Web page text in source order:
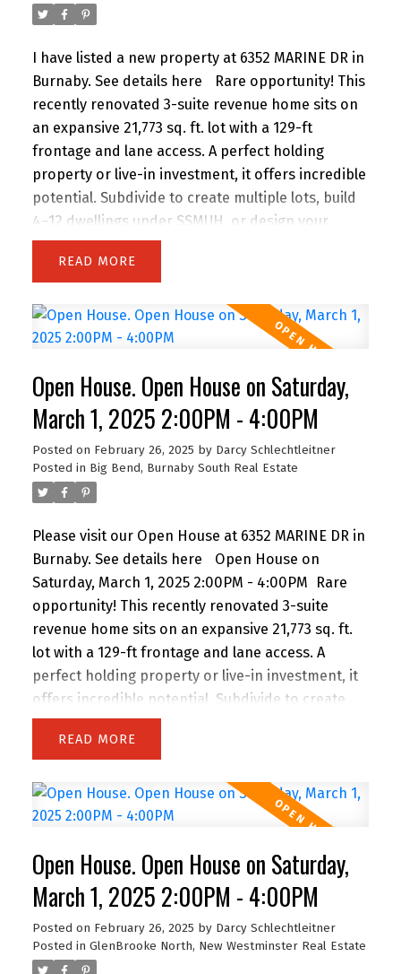
maintained space in a highly sought-after
I have listed a new property at 6352 MARINE DR in
Burnaby. See details here
Rare opportunity! This
recently renovated 3-suite revenue home sits on
an expansive 21,773 sq. ft. lot with a 129-ft
frontage and lane access. A perfect holding
property or live-in investment, it offers incredible
potential. Subdivide to create multiple lots, build
4–12 dwellings under SSMUH, or design your
dream estate. Conveniently located near
shopping, transit, and top amenities. Whether
property is a must-see!
READ
Open House. Open House on Saturday,
March 1, 2025 2:00PM - 4:00PM
Posted on February 26, 2025 by Darcy Schlechtleitner
Posted in Big Bend, Burnaby South Real Estate
Please visit our Open House at 6352 MARINE DR in
Burnaby. See details here
Open House on
Saturday, March 1, 2025 2:00PM - 4:00PM
Rare
opportunity! This recently renovated 3-suite
revenue home sits on an expansive 21,773 sq. ft.
lot with a 129-ft frontage and lane access. A
perfect holding property or live-in investment, it
offers incredible potential. Subdivide to create
multiple lots, build 4–12 dwellings under SSMUH,
or design your dream estate. Conveniently
Whether you’re an investor, developer, or
homeowner, this property is a must-see!
READ
Open House. Open House on Saturday,
March 1, 2025 2:00PM - 4:00PM
Posted on February 26, 2025 by Darcy Schlechtleitner
Posted in GlenBrooke North, New Westminster Real Estate